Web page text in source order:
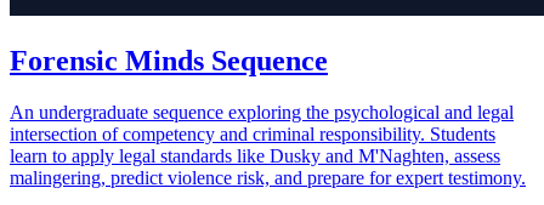
Forensic Minds Sequence
An undergraduate sequence exploring the psychological and legal
intersection of competency and criminal responsibility. Students
learn to apply legal standards like Dusky and M'Naghten, assess
malingering, predict violence risk, and prepare for expert testimony.